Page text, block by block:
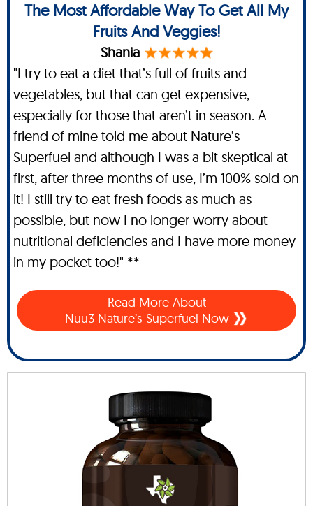
The Most Affordable Way To Get All My
Fruits And Veggies!
Shania
"I try to eat a diet that’s full of fruits and
vegetables, but that can get expensive,
especially for those that aren’t in season. A
friend of mine told me about Nature’s
Superfuel and although I was a bit skeptical at
first, after three months of use, I’m 100% sold on
it! I still try to eat fresh foods as much as
possible, but now I no longer worry about
nutritional deficiencies and I have more money
in my pocket too!" **
Read More About
Nuu3 Nature’s Superfuel Now